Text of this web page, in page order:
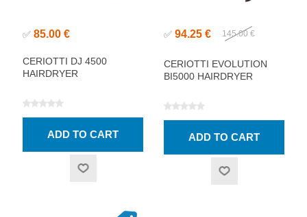
✅ 85.00 €
CERIOTTI DJ 4500
HAIRDRYER
✅ 94.25 € 145.00 €
CERIOTTI EVOLUTION
BI5000 HAIRDRYER